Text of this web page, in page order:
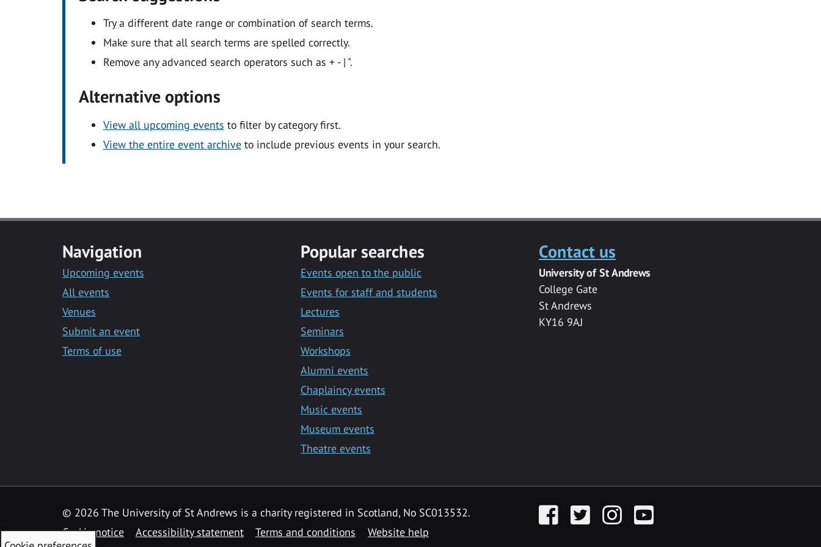
Try a different date range or combination of search terms.
Make sure that all search terms are spelled correctly.
Remove any advanced search operators such as + - | ".
Alternative options
View all upcoming events to filter by category first.
View the entire event archiveto include previous events in your search.
Navigation
Upcoming events
All events
Venues
Submit an event
Terms of use
Popular searches
Events open to the public
Events for staff and students
Lectures
Seminars
Workshops
Alumni events
Chaplaincy events
Music events
Museum events
Theatre events
Contact us
University of St Andrews
College Gate
St Andrews
KY16 9AJ
© 2026 The University of St Andrews is a charity registered in Scotland, No SC013532.
Cookie notice
Accessibility statement Terms and conditions Website help
FacebookTwitter InstagramYouTube